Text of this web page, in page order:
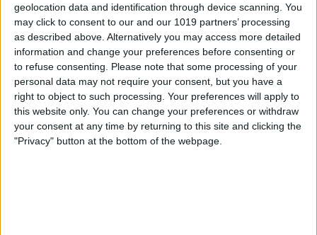
geolocation data and identification through device scanning. You
may click to consent to our and our 1019 partners’ processing
as described above. Alternatively you may access more detailed
information and change your preferences before consenting or
to refuse consenting. Please note that some processing of your
personal data may not require your consent, but you have a
right to object to such processing. Your preferences will apply to
this website only. You can change your preferences or withdraw
your consent at any time by returning to this site and clicking the
"Privacy" button at the bottom of the webpage.
How to Turn Off Deliver
Quietly on iPhone
By Amy Spitzfaden Both
Must-Have Car Accessories:
Smart Gadgets for Safety,